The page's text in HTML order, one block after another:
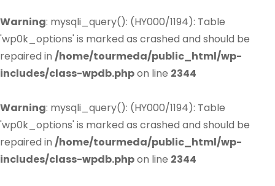
Warning: mysqli_query(): (HY000/1194): Table
'wp0k_options' is marked as crashed and should be
repaired in /home/tourmeda/public_html/wp-
includes/class-wpdb.phpon line 2344
Warning: mysqli_query(): (HY000/1194): Table
'wp0k_options' is marked as crashed and should be
repaired in /home/tourmeda/public_html/wp-
includes/class-wpdb.phpon line 2344